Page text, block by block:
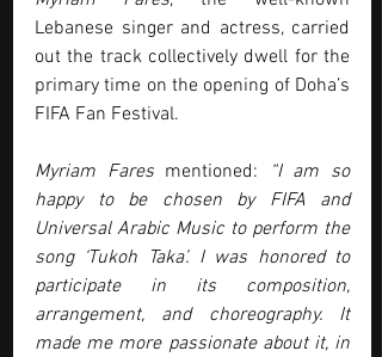
Lebanese singer and actress, carried
out the track collectively dwell for the
primary time on the opening of Doha’s
FIFA Fan Festival.
Myriam Fares mentioned: “I am so
happy to be chosen by FIFA and
Universal Arabic Music to perform the
song ‘Tukoh Taka’. I was honored to
participate in its composition,
arrangement, and choreography. It
made me more passionate about it, in